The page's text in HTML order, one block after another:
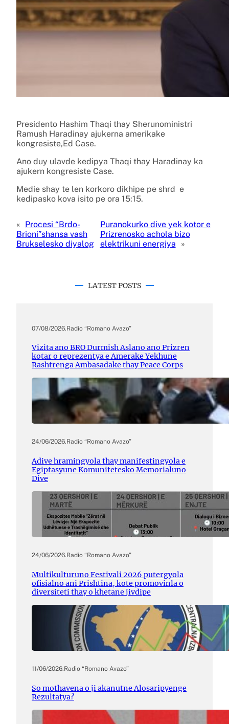
Presidento Hashim Thaqi thay Sherunoministri
Ramush Haradinay ajukerna amerikake
kongresiste,Ed Case.
Ano duy ulavde kedipya Thaqi thay Haradinay ka
ajukern kongresiste Case.
Medie shay te len korkoro dikhipe pe shrd e
kedipasko kova isito pe ora 15:15.
« Procesi “Brdo-
Brioni”shansa vash
Brukselesko diyalog
Puranokurko dive yek kotor e
Prizrenosko achola bizo
elektrikuni energiya
»
LATEST POSTS
07/08/2026.Radio “Romano Avazo”
Vizita ano BRO Durmish Aslano ano Prizren
kotar o reprezentya e Amerake Yekhune
Rashtrenga Ambasadake thay Peace Corps
24/06/2026.Radio “Romano Avazo”
Adive hramingyola thay manifestingyola e
Egiptasyune Komunitetesko Memorialuno
Dive
24/06/2026.Radio “Romano Avazo”
Multikulturuno Festivali 2026 putergyola
ofisialno ani Prishtina, kote promovinla o
diversiteti thay o khetane jivdipe
11/06/2026.Radio “Romano Avazo”
So mothavena o ji akanutne Alosaripyenge
Rezultatya?